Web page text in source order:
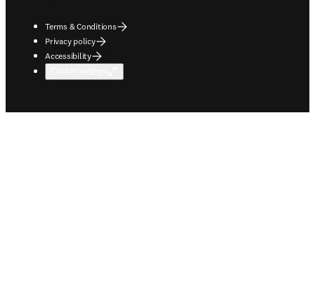
Terms & Conditions
Privacy policy
Accessibility